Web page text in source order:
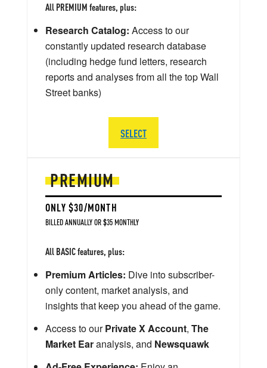
PREMIUM
ONLY $30/MONTH
BILLED ANNUALLY OR $35 MONTHLY
All BASIC features, plus:
Premium Articles: Dive into subscriber-
only content, market analysis, and
insights that keep you ahead of the game.
Access to ourPrivate X Account, The
Market Earanalysis, and Newsquawk
All PREMIUM features, plus:
Research Catalog: Access to our
constantly updated research database
(including hedge fund letters, research
reports and analyses from all the top Wall
Street banks)
SELECT